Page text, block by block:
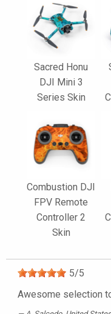
Sacred Honu
DJI Mini 3
Series Skin
Combustion DJI
FPV Remote
Controller 2
Skin
5/5
Awesome selection